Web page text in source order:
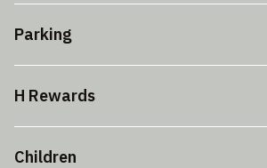
Parking
H Rewards
Children